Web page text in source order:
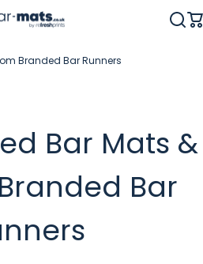
Branded Bar Runners
Bar Mats &
Bar